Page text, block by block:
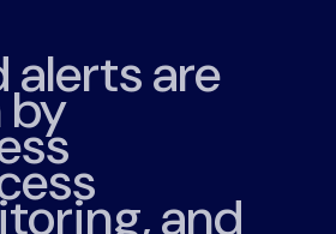
alerts are
by
and